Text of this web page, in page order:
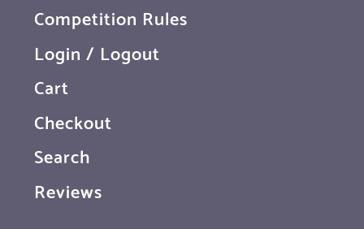
Competition Rules
Login / Logout
Cart
Checkout
Search
Reviews